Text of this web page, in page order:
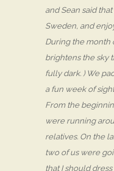
and Sean said
Sweden, and
During the month
brightens the sky
fully dark. ) We
a fun week of
From the
were running
relatives. On the
two of us were
that I should